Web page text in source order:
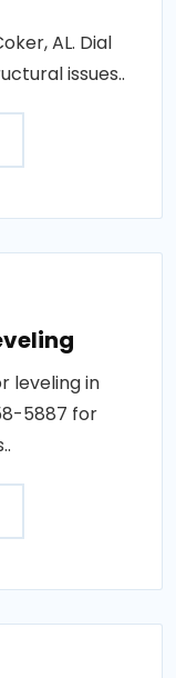
AL. Dial
issues..
leveling in
5887 for